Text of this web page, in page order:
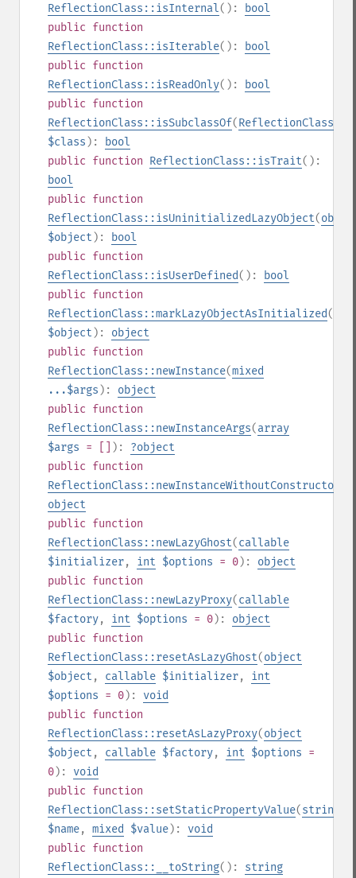
ReflectionClass::isInternal():
bool
public function
ReflectionClass::isIterable():
bool
public function
ReflectionClass::isReadOnly():
bool
public function
ReflectionClass::isSubclassOf(ReflectionClass
$class ):
bool
public function ReflectionClass::isTrait():
bool
public function
ReflectionClass::isUninitializedLazyObject(
$object ):
bool
public function
ReflectionClass::isUserDefined():
bool
public function
ReflectionClass::markLazyObjectAsInitialized(
$object ): object
public function
ReflectionClass::newInstance(mixed
...$args ): object
public function
ReflectionClass::newInstanceArgs(array
$args = [] ): ?object
public function
ReflectionClass::newInstanceWithoutConstructor
object
public function
ReflectionClass::newLazyGhost(callable
$initializer, int $options = 0): object
public function
ReflectionClass::newLazyProxy(callable
$factory, int $options = 0): object
public function
ReflectionClass::resetAsLazyGhost(object
$object , callable $initializer, int
$options = 0): void
public function
ReflectionClass::resetAsLazyProxy(object
$object , callable $factory, int $options =
0): void
public function
ReflectionClass::setStaticPropertyValue(string
$name, mixed $value): void
public function
ReflectionClass::__toString(): string